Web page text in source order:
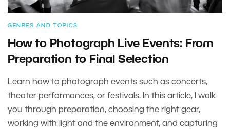
GENRES AND TOPICS
How to Photograph Live Events: From
Preparation to Final Selection
Learn how to photograph events such as concerts,
theater performances, or festivals. In this article, I walk
you through preparation, choosing the right gear,
working with light and the environment, and capturing